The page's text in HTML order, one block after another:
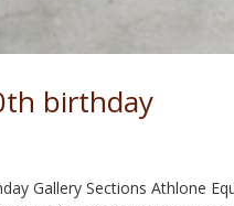
birthday
Gallery Sections Athlone